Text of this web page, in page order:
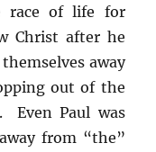
race of life for
Christ after he
away
out of the
Even Paul was
from “the”